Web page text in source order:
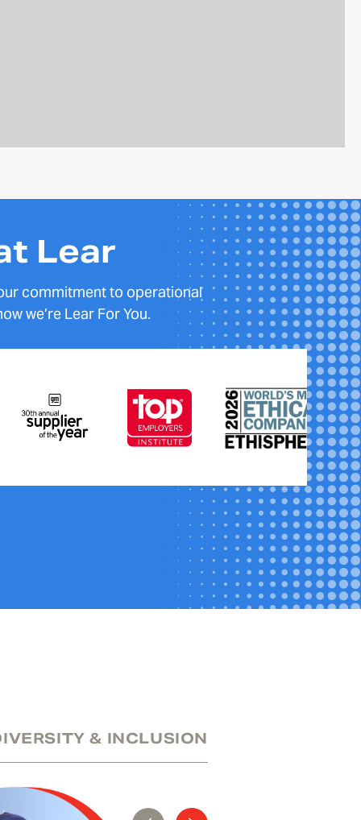
Lear
commitment to operational
we’re Lear For You.
& INCLUSION